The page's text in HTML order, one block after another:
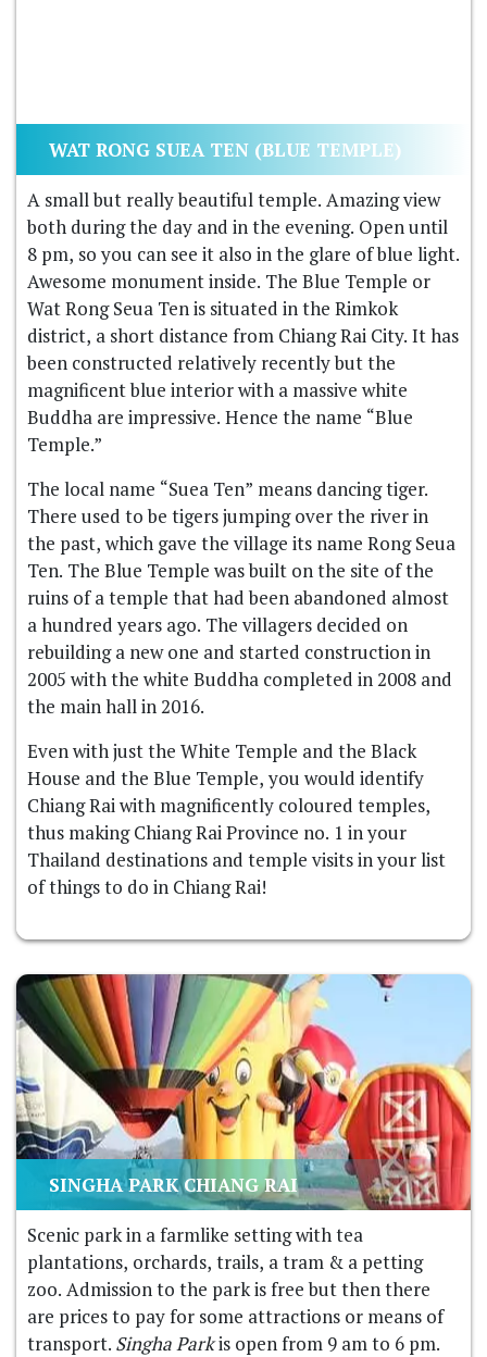
WAT RONG SUEA TEN (BLUE TEMPLE)
A small but really beautiful temple. Amazing view
both during the day and in the evening. Open until
8 pm, so you can see it also in the glare of blue light.
Awesome monument inside. The Blue Temple or
Wat Rong Seua Ten is situated in the Rimkok
district, a short distance from Chiang Rai City. It has
been constructed relatively recently but the
magnificent blue interior with a massive white
Buddha are impressive. Hence the name “Blue
Temple.”
The local name “Suea Ten” means dancing tiger.
There used to be tigers jumping over the river in
the past, which gave the village its name Rong Seua
Ten. The Blue Temple was built on the site of the
ruins of a temple that had been abandoned almost
a hundred years ago. The villagers decided on
rebuilding a new one and started construction in
2005 with the white Buddha completed in 2008 and
the main hall in 2016.
Even with just the White Temple and the Black
House and the Blue Temple, you would identify
Chiang Rai with magnificently coloured temples,
thus making Chiang Rai Province no. 1 in your
Thailand destinations and temple visits in your list
of things to do in Chiang Rai!
SINGHA PARK CHIANG RAI
Scenic park in a farmlike setting with tea
plantations, orchards, trails, a tram & a petting
zoo. Admission to the park is free but then there
are prices to pay for some attractions or means of
transport. Singha Parkis open from 9 am to 6 pm.